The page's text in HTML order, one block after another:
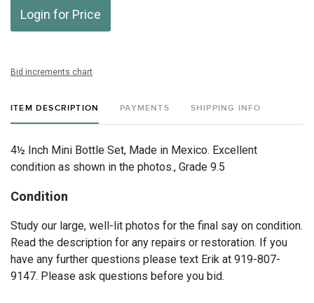
Login for Price
Bid increments chart
ITEM DESCRIPTION PAYMENTS SHIPPING INFO
4½ Inch Mini Bottle Set, Made in Mexico. Excellent
condition as shown in the photos., Grade 9.5
Condition
Study our large, well-lit photos for the final say on condition.
Read the description for any repairs or restoration. If you
have any further questions please text Erik at 919-807-
9147. Please ask questions before you bid.